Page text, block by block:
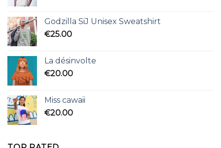
Godzilla SiJ Unisex Sweatshirt
€25.00
La désinvolte
€20.00
Miss cawaii
€20.00